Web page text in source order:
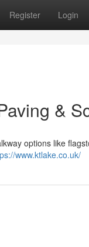
Register Login
&
options like
www.ktlake.co.uk/